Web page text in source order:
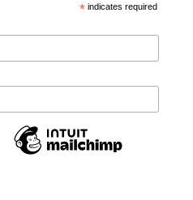
* indicates required